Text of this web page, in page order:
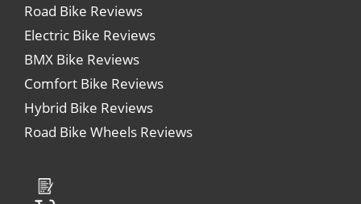
Road Bike Reviews
Electric Bike Reviews
BMX Bike Reviews
Comfort Bike Reviews
Hybrid Bike Reviews
Road Bike Wheels Reviews